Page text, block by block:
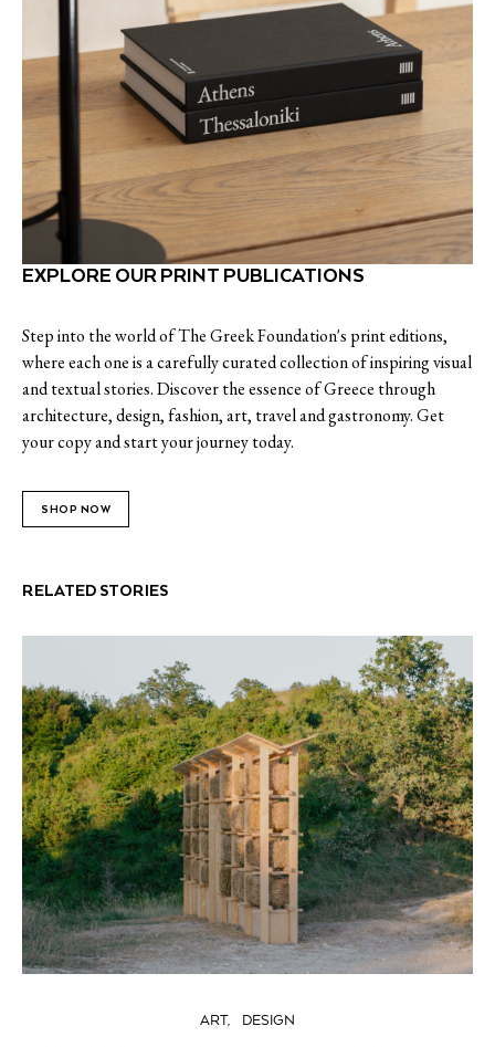
EXPLORE OUR PRINT PUBLICATIONS
Step into the world of The Greek Foundation's print editions,
where each one is a carefully curated collection of inspiring visual
and textual stories. Discover the essence of Greece through
architecture, design, fashion, art, travel and gastronomy. Get
your copy and start your journey today.
SHOP NOW
RELATED STORIES
ART DESIGN